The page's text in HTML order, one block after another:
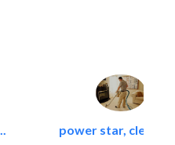
power star,